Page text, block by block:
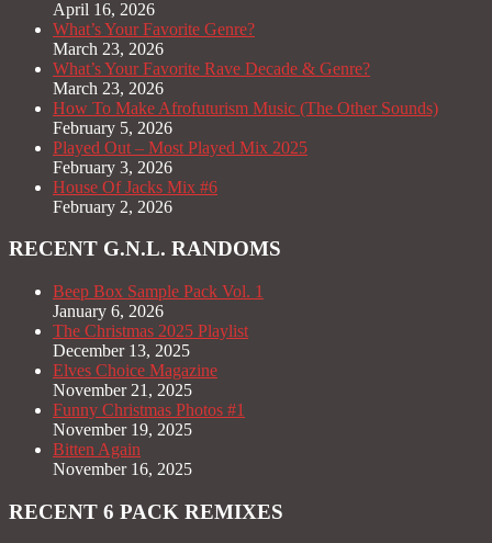
April 16, 2026
What’s Your Favorite Genre?
March 23, 2026
What’s Your Favorite Rave Decade & Genre?
March 23, 2026
How To Make Afrofuturism Music (The Other Sounds)
February 5, 2026
Played Out – Most Played Mix 2025
February 3, 2026
House Of Jacks Mix #6
February 2, 2026
RECENT G.N.L. RANDOMS
Beep Box Sample Pack Vol. 1
January 6, 2026
The Christmas 2025 Playlist
December 13, 2025
Elves Choice Magazine
November 21, 2025
Funny Christmas Photos #1
November 19, 2025
Bitten Again
November 16, 2025
RECENT 6 PACK REMIXES